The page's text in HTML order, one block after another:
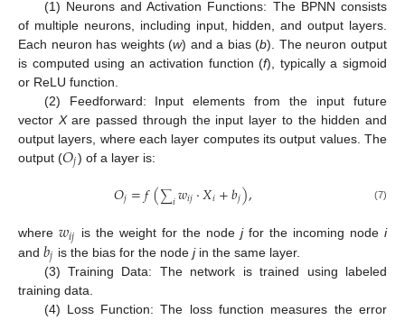
(1) Neurons and Activation Functions: The BPNN consists
of multiple neurons, including input, hidden, and output layers.
Each neuron has weights (w) and a bias (b). The neuron output
is computed using an activation function (f), typically a sigmoid
or ReLU function.
(2) Feedforward: Input elements from the input future
vector Xare passed through the input layer to the hidden and
output layers, where each layer computes its output values. The
output (𝑂𝑗) of a layer is:
𝑂𝑗=𝑓(∑𝑖𝑤𝑖𝑗·𝑋𝑖+𝑏𝑗), (7)
where 𝑤𝑖𝑗 is the weight for the nodejfor the incoming nodei
and 𝑏𝑗 is the bias for the node jin the same layer.
(3) Training Data: The network is trained using labeled
training data.
(4) Loss Function: The loss function measures the error